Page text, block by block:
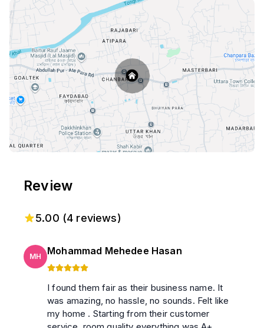
Review
5.00 (4 reviews)
MH Mohammad Mehedee Hasan
I found them fair as their business name. It
was amazing, no hassle, no sounds. Felt like
my home . Starting from their customer